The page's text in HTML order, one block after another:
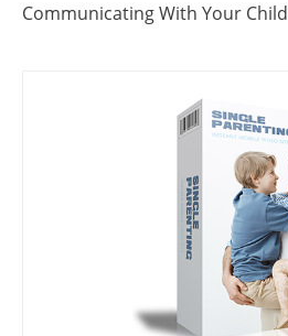
Communicating With Your Child